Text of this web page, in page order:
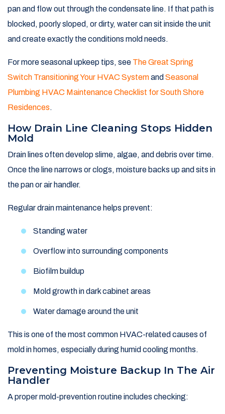
pan and flow out through the condensate line. If that path is
blocked, poorly sloped, or dirty, water can sit inside the unit
and create exactly the conditions mold needs.
For more seasonal upkeep tips, see The Great Spring
Switch Transitioning Your HVAC Systemand Seasonal
Plumbing HVAC Maintenance Checklist for South Shore
Residences.
How Drain Line Cleaning Stops Hidden
Mold
Drain lines often develop slime, algae, and debris over time.
Once the line narrows or clogs, moisture backs up and sits in
the pan or air handler.
Regular drain maintenance helps prevent:
Standing water
Overflow into surrounding components
Biofilm buildup
Mold growth in dark cabinet areas
Water damage around the unit
This is one of the most common HVAC-related causes of
mold in homes, especially during humid cooling months.
Preventing Moisture Backup In The Air
Handler
A proper mold-prevention routine includes checking: